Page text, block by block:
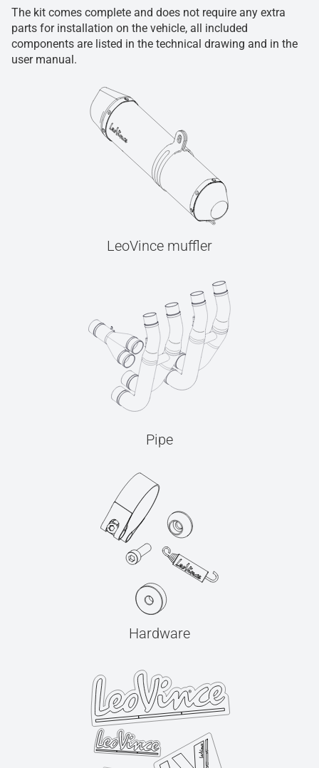
The kit comes complete and does not require any extra
parts for installation on the vehicle, all included
components are listed in the technical drawing and in the
user manual.
LeoVince muffler
Pipe
Hardware